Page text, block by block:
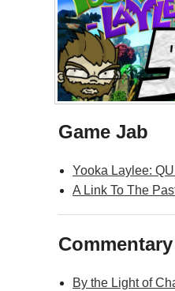
Game Jab
Yooka Laylee:
A Link To The
Commentary
By the Light of